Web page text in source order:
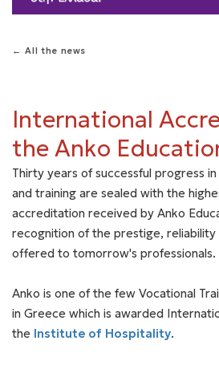
← All the news
International
the Anko
Thirty years of successful progress
and training are sealed with the
accreditation received by Anko
recognition of the prestige, reliability
offered to tomorrow's professionals.
Anko is one of the few Vocational
in Greece which is awarded
the Institute of Hospitality.